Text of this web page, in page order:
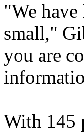
"We have
small,"
you are
With 145